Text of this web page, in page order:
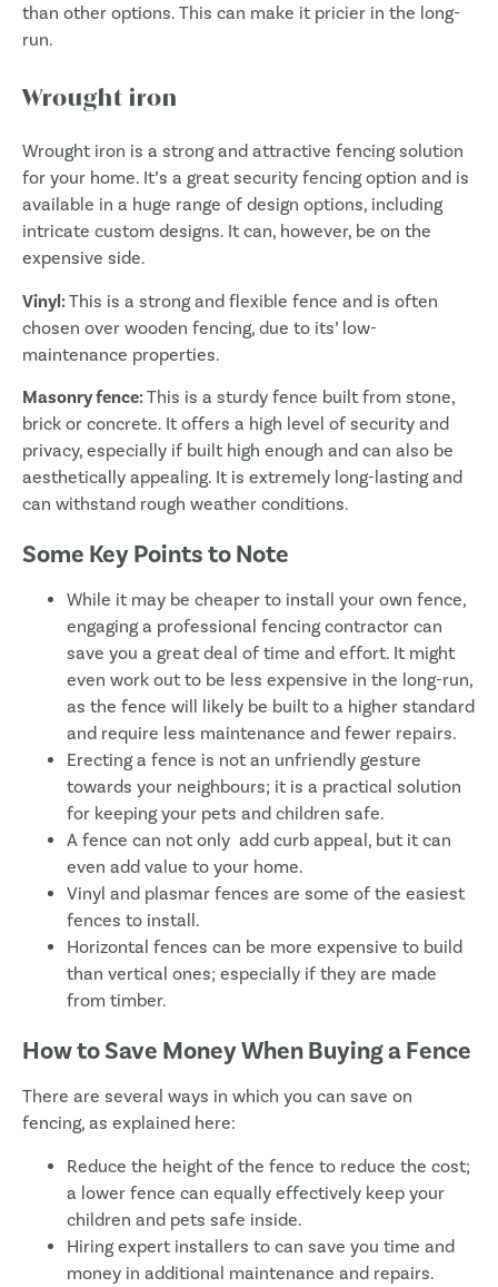
than other options. This can make it pricier in the long-
run.
Wrought iron
Wrought iron is a strong and attractive fencing solution
for your home. It’s a great security fencing option and is
available in a huge range of design options, including
intricate custom designs. It can, however, be on the
expensive side.
Vinyl:This is a strong and flexible fence and is often
chosen over wooden fencing, due to its’ low-
maintenance properties.
Masonry fence:This is a sturdy fence built from stone,
brick or concrete. It offers a high level of security and
privacy, especially if built high enough and can also be
aesthetically appealing. It is extremely long-lasting and
can withstand rough weather conditions.
Some Key Points to Note
While it may be cheaper to install your own fence,
engaging a professional fencing contractor can
save you a great deal of time and effort. It might
even work out to be less expensive in the long-run,
as the fence will likely be built to a higher standard
and require less maintenance and fewer repairs.
Erecting a fence is not an unfriendly gesture
towards your neighbours; it is a practical solution
for keeping your pets and children safe.
A fence can not only add curb appeal, but it can
even add value to your home.
Vinyl and plasmar fences are some of the easiest
fences to install.
Horizontal fences can be more expensive to build
than vertical ones; especially if they are made
from timber.
How to Save Money When Buying a Fence
There are several ways in which you can save on
fencing, as explained here:
Reduce the height of the fence to reduce the cost;
a lower fence can equally effectively keep your
children and pets safe inside.
Hiring expert installers to can save you time and
money in additional maintenance and repairs.